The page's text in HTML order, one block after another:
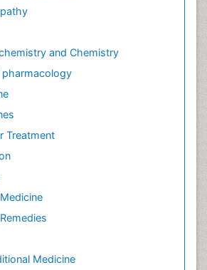
and Chemistry
pharmacology
Treatment
Medicine